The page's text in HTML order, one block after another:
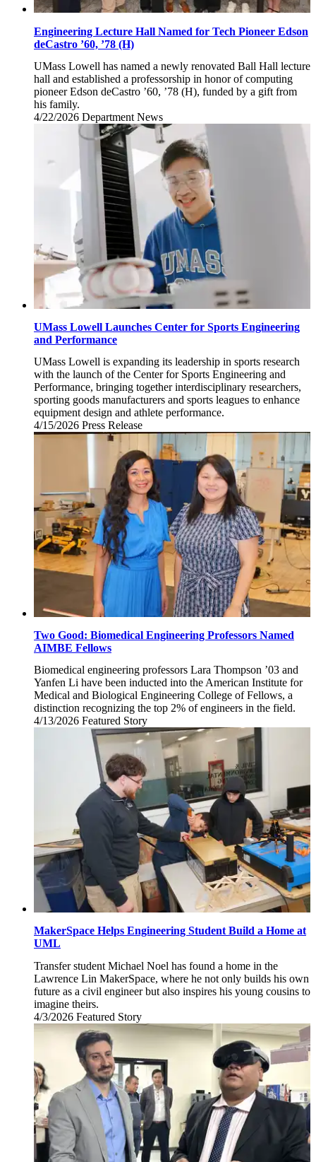
Engineering Lecture Hall Named for Tech Pioneer Edson
deCastro ’60, ’78 (H)
UMass Lowell has named a newly renovated Ball Hall lecture
hall and established a professorship in honor of computing
pioneer Edson deCastro ’60, ’78 (H), funded by a gift from
his family.
4/22/2026 Wednesday,
April
22,
2026
Department News
UMass Lowell Launches Center for Sports Engineering
and Performance
UMass Lowell is expanding its leadership in sports research
with the launch of the Center for Sports Engineering and
Performance, bringing together interdisciplinary researchers,
sporting goods manufacturers and sports leagues to enhance
equipment design and athlete performance.
4/15/2026 Wednesday,
April
Press Release
Two Good: Biomedical Engineering Professors Named
AIMBE Fellows
Biomedical engineering professors Lara Thompson ’03 and
Yanfen Li have been inducted into the American Institute for
Medical and Biological Engineering College of Fellows, a
distinction recognizing the top 2% of engineers in the field.
4/13/2026 Monday,
April
13,
2026
Featured Story
MakerSpace Helps Engineering Student Build a Home at
UML
Transfer student Michael Noel has found a home in the
Lawrence Lin MakerSpace, where he not only builds his own
future as a civil engineer but also inspires his young cousins to
imagine theirs.
4/3/2026 Friday,
April
3,
2026
Featured Story